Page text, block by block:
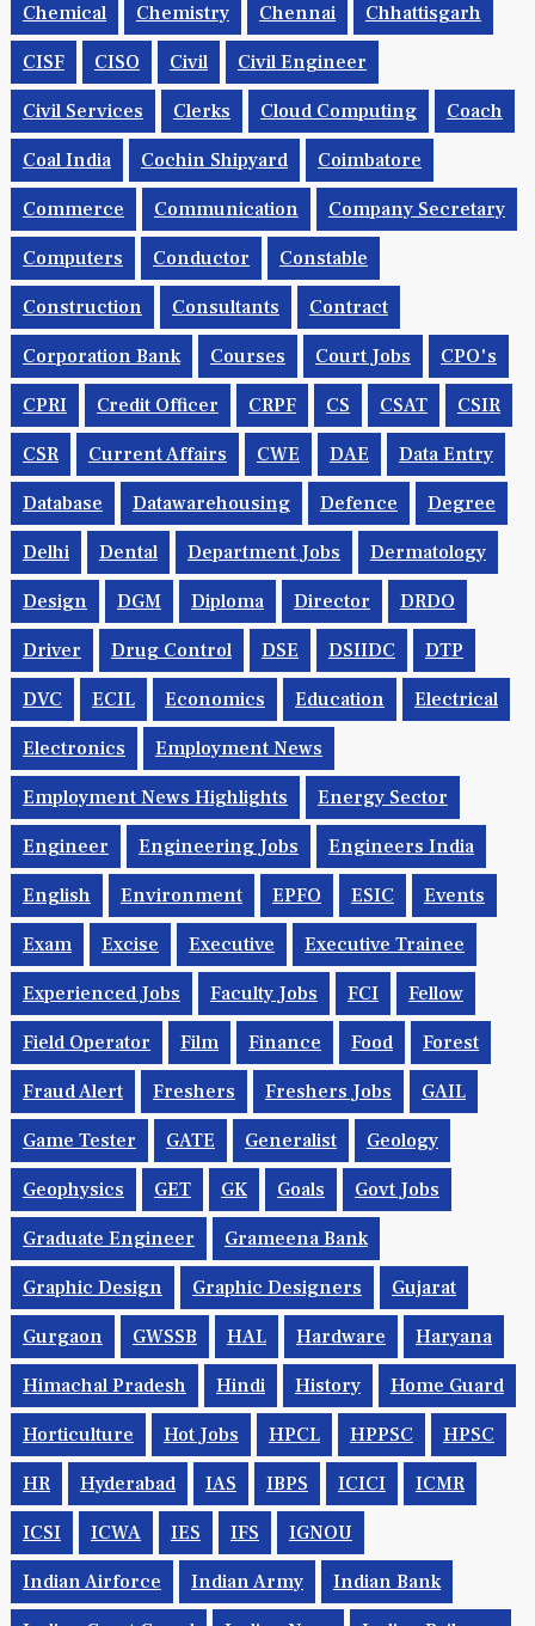
Chemical Chemistry Chennai Chhattisgarh
CISF CISO Civil Civil Engineer
Civil Services Clerks Cloud Computing Coach
Coal India Cochin Shipyard Coimbatore
Commerce Communication Company Secretary
Computers Conductor Constable
Construction Consultants Contract
Corporation Bank Courses Court Jobs CPO's
CPRI Credit Officer CRPF CS CSAT CSIR
CSR Current Affairs CWE DAE Data Entry
Database Datawarehousing Defence Degree
Delhi Dental Department Jobs Dermatology
Design DGM Diploma Director DRDO
Driver Drug Control DSE DSIIDC DTP
DVC ECIL Economics Education Electrical
Electronics Employment News
Employment News Highlights Energy Sector
Engineer Engineering Jobs Engineers India
English Environment EPFO ESIC Events
Exam Excise Executive Executive Trainee
Experienced Jobs Faculty Jobs FCI Fellow
Field Operator Film Finance Food Forest
Fraud Alert Freshers Freshers Jobs GAIL
Game Tester GATE Generalist Geology
Geophysics GET GK Goals Govt Jobs
Graduate Engineer Grameena Bank
Graphic Design Graphic Designers Gujarat
Gurgaon GWSSB HAL Hardware Haryana
Himachal Pradesh Hindi History Home Guard
Horticulture Hot Jobs HPCL HPPSC HPSC
HR Hyderabad IAS IBPS ICICI ICMR
ICSI ICWA IES IFS IGNOU
Indian Airforce Indian Army Indian Bank